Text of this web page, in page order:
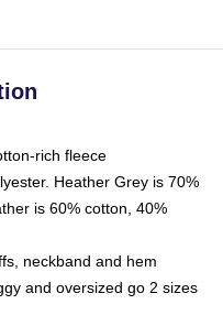
rich fleece
Heather Grey is 70%
is 60% cotton, 40%
neckband and hem
and oversized go 2 sizes